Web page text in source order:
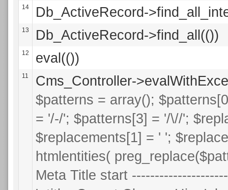
14 Db_ActiveRecord-
13 Db_ActiveRecord->find_all(())
12 eval(())
11 Cms_Controller-